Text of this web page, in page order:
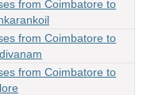
from Coimbatore to
from Coimbatore to
from Coimbatore to